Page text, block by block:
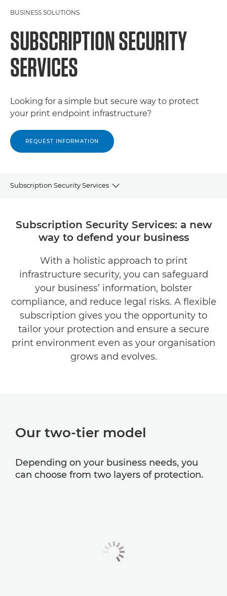
BUSINESS SOLUTIONS
SUBSCRIPTION SECURITY
SERVICES
Looking for a simple but secure way to protect
your print endpoint infrastructure?
REQUEST INFORMATION
Subscription Security Services
KEY FEATURES
AT A GLANCE
RELATED PRODUCTS
EXPLORE FURTHER
CONTACT US
Subscription Security Services: a new
way to defend your business
With a holistic approach to print
infrastructure security, you can safeguard
your business’ information, bolster
compliance, and reduce legal risks. A flexible
subscription gives you the opportunity to
tailor your protection and ensure a secure
print environment even as your organisation
grows and evolves.
Our two-tier model
Depending on your business needs, you
can choose from two layers of protection.